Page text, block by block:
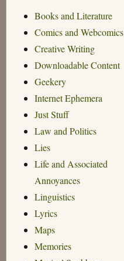
Books and Literature
Comics and Webcomics
Creative Writing
Downloadable Content
Geekery
Internet Ephemera
Just Stuff
Law and Politics
Lies
Life and Associated
Annoyances
Linguistics
Lyrics
Maps
Memories